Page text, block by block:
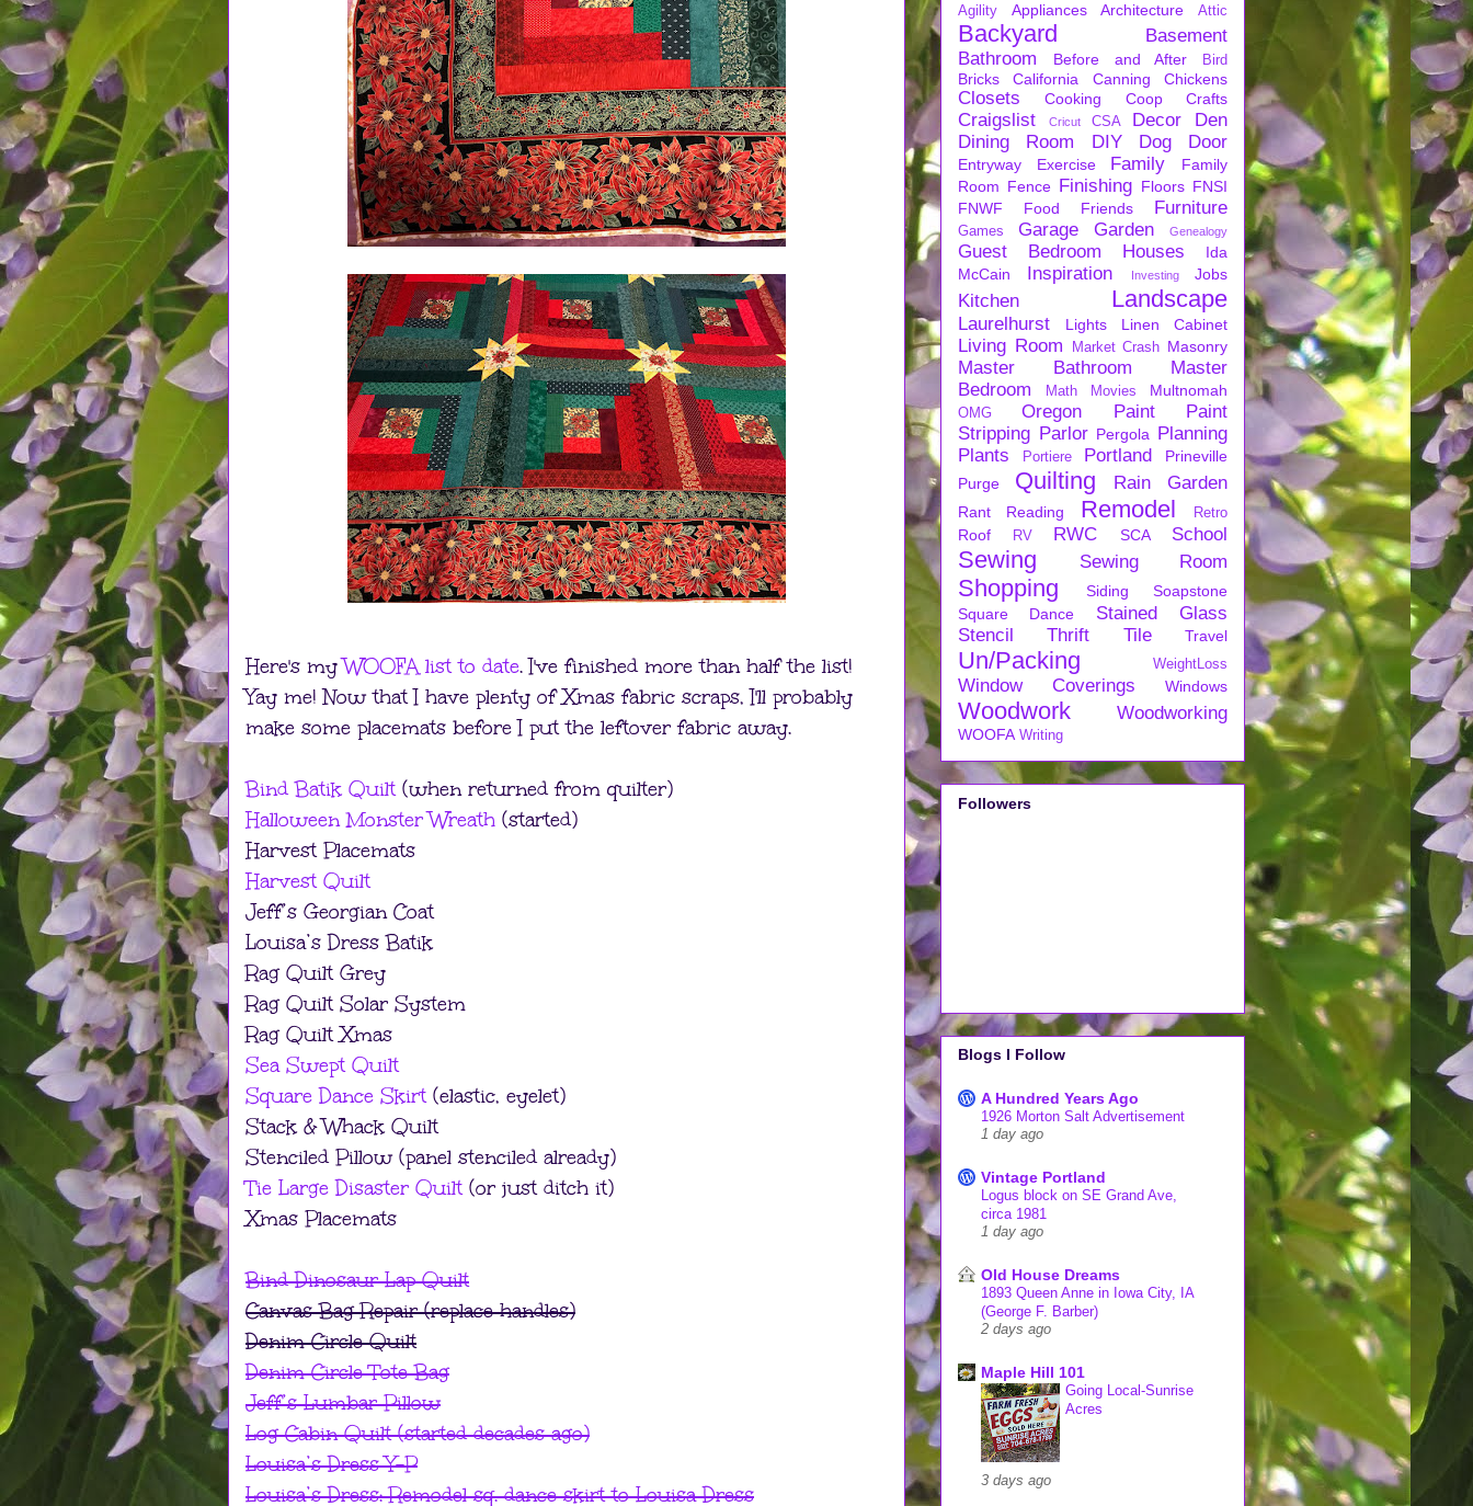
Here's myWOOFA list to date. I've finished more than half the list!
Yay me! Now that I have plenty of Xmas fabric scraps, I'll probably
make some placemats before I put the leftover fabric away.
Bind Batik Quilt(when returned from quilter)
Halloween Monster Wreath (started)
Harvest Placemats
Harvest Quilt
Jeff’s Georgian Coat
Louisa’s Dress Batik
Rag Quilt Grey
Rag Quilt Solar System
Rag Quilt Xmas
Sea Swept Quilt
Square Dance Skirt(elastic, eyelet)
Stack & Whack Quilt
Stenciled Pillow (panel stenciled already)
Tie Large Disaster Quilt(or just ditch it)
Xmas Placemats
Bind Dinosaur Lap Quilt
Canvas Bag Repair (replace handles)
Denim Circle Quilt
Denim Circle Tote Bag
Jeff’s Lumbar Pillow
Log Cabin Quilt (started decades ago)
Louisa’s Dress Y-P
Louisa’s Dress: Remodel sq. dance skirt to Louisa Dress
Agility Appliances Architecture Attic
Backyard
Basement
Bathroom
Before and After Bird
Bricks California Canning Chickens
Closets Cooking Coop Crafts
Craigslist Cricut CSA Decor
Den
Dining Room
DIY Dog Door
Entryway Exercise Family
Family
Room Fence Finishing Floors FNSI
FNWF
Food Friends Furniture
Games Garage Garden Genealogy
Guest Bedroom Houses
Ida
McCain
Inspiration Investing Jobs
Kitchen Landscape
Laurelhurst Lights Linen Cabinet
Living Room Market Crash Masonry
Master Bathroom
Master
Bedroom
Math Movies Multnomah
OMG Oregon Paint
Paint
Stripping Parlor Pergola
Planning
Plants
Portiere Portland
Prineville
Purge
Quilting Rain Garden
Rant Reading Remodel Retro
Roof RV RWC SCA School
Sewing Sewing Room
Shopping Siding
Soapstone
Square Dance
Stained Glass
Stencil
Thrift Tile Travel
Un/Packing WeightLoss
Window Coverings Windows
Woodwork Woodworking
WOOFA Writing
Followers
Blogs I Follow
A Hundred Years Ago
1926 Morton Salt Advertisement
1 day ago
Vintage Portland
Logus block on SE Grand Ave,
circa 1981
1 day ago
Old House Dreams
1893 Queen Anne in Iowa City, IA
(George F. Barber)
2 days ago
Maple Hill 101
Going Local-Sunrise
Acres
3 days ago